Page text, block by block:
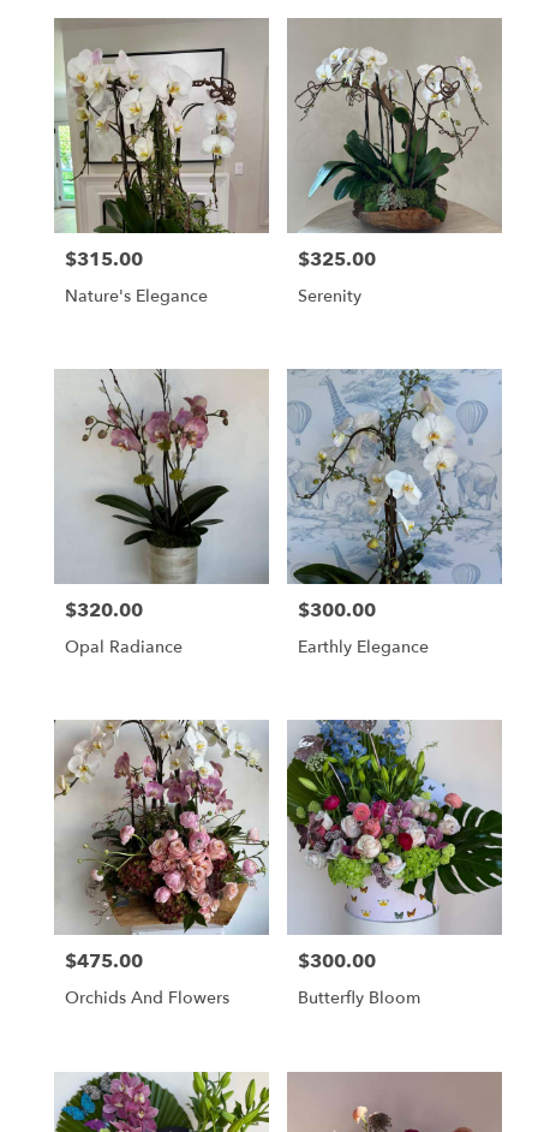
Price:
$315.00
Nature's Elegance
Price:
$325.00
Serenity
Price:
$320.00
Opal Radiance
Price:
$300.00
Earthly Elegance
Price:
$475.00
Orchids And Flowers
Price:
$300.00
Butterfly Bloom